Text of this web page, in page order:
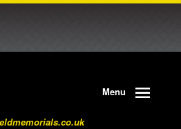
Menu